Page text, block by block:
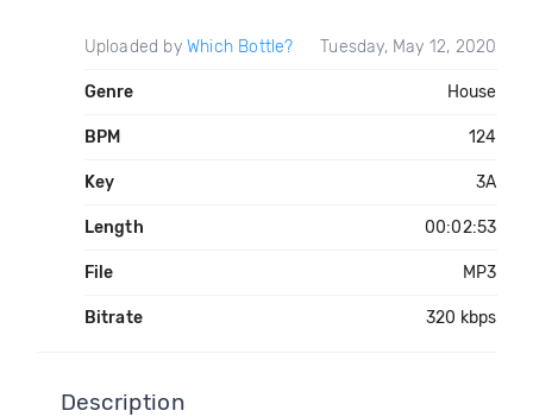
Uploaded by Which Bottle? Tuesday, May 12, 2020
Genre House
BPM 124
Key 3A
Length 00:02:53
File MP3
Bitrate 320 kbps
Description